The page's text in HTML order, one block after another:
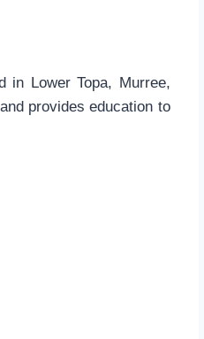
in Lower Topa, Murree,
provides education to